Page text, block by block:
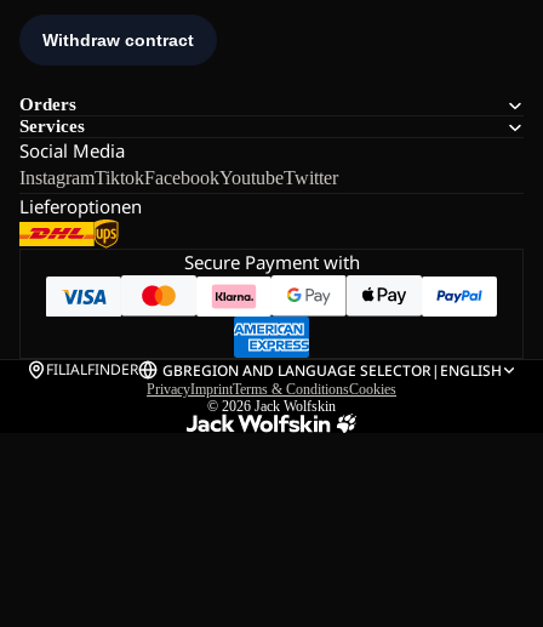
Orders
Services
Social Media
InstagramTiktokFacebookYoutubeTwitter
Lieferoptionen
Secure Payment with
FILIALFINDER GBREGION AND LANGUAGE SELECTOR| ENGLISH
PrivacyImprintTerms & ConditionsCookies
© 2026 Jack Wolfskin